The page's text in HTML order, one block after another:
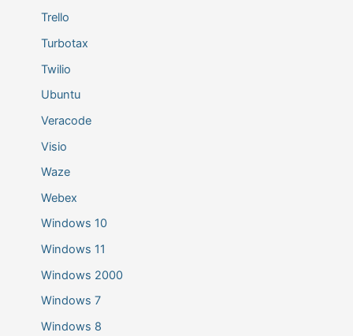
Trello
Turbotax
Twilio
Ubuntu
Veracode
Visio
Waze
Webex
Windows 10
Windows 11
Windows 2000
Windows 7
Windows 8